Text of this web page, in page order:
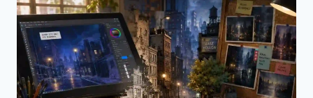
GUIDE
TO
READING
ADULT
MANGA
ONLINE
WITHOUT